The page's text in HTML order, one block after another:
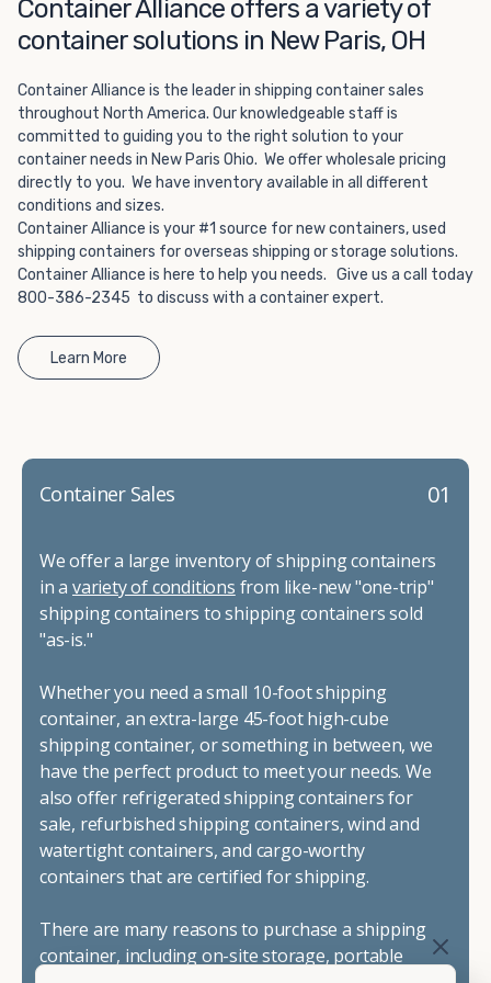
way to add the climate-controlled capacity you need
without committing to something permanent. We offer
20-foot and 40-foot containers that fit within the width
of a standard parking space. To learn more about what
we have to offer, browse through our listings here or reach
out and speak with one of our representatives today.
Container Alliance offers a variety of
container solutions in New Paris, OH
Container Alliance is the leader in shipping container sales
throughout North America. Our knowledgeable staff is
committed to guiding you to the right solution to your
container needs in New Paris Ohio. We offer wholesale pricing
directly to you. We have inventory available in all different
conditions and sizes.
Container Alliance is your #1 source for new containers, used
shipping containers for overseas shipping or storage solutions.
Container Alliance is here to help you needs. Give us a call today
800-386-2345 to discuss with a container expert.
Learn More
01
Container Sales
We offer a large inventory of shipping containers
in a variety of conditions from like-new "one-trip"
shipping containers to shipping containers sold
"as-is."
Whether you need a small 10-foot shipping
container, an extra-large 45-foot high-cube
shipping container, or something in between, we
have the perfect product to meet your needs. We
also offer refrigerated shipping containers for
sale, refurbished shipping containers, wind and
watertight containers, and cargo-worthy
containers that are certified for shipping.
There are many reasons to purchase a shipping
container, including on-site storage, portable